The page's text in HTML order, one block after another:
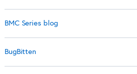
BMC Series blog
BugBitten